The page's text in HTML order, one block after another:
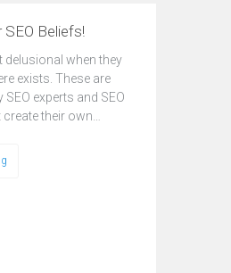
SEO Beliefs!
delusional when they
exists. These are
experts and SEO
their own…